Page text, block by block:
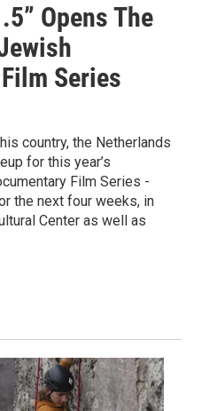
Opens The
Series
country, the Netherlands
for this year’s
Film Series -
the next four weeks, in
Center as well as